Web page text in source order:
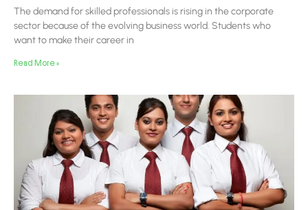
The demand for skilled professionals is rising in the corporate
sector because of the evolving business world. Students who
want to make their career in
Read More »